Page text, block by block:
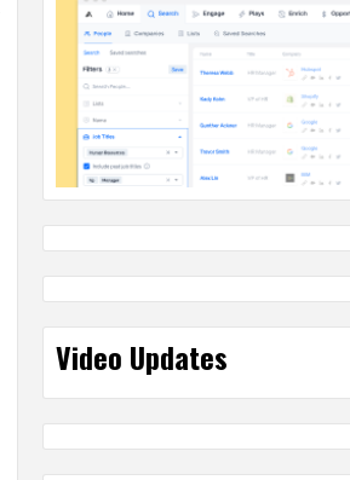
Video Updates